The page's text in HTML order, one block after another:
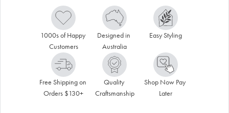
1000s of Happy
Customers
Designed in
Australia
Easy Styling
Free Shipping on
Orders $130+
Quality
Craftsmanship
Shop Now Pay
Later